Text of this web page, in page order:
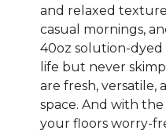
and relaxed
casual mornings,
40oz solution-
life but never
are fresh,
space. And with
your floors worry-